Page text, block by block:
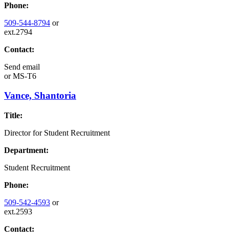
Phone:
509-544-8794 or
ext.2794
Contact:
Send email
orMS-T6
Vance, Shantoria
Title:
Director for Student Recruitment
Department:
Student Recruitment
Phone:
509-542-4593 or
ext.2593
Contact: